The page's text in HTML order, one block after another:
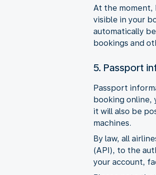
At the moment,
visible in your
automatically
bookings and
5. Passport
Passport
booking online,
it will also be
machines.
By law, all
(API), to the
your account,